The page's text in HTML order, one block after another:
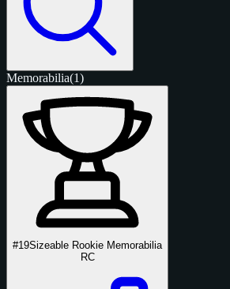
Memorabilia(1)
#19Sizeable Rookie Memorabilia
RC